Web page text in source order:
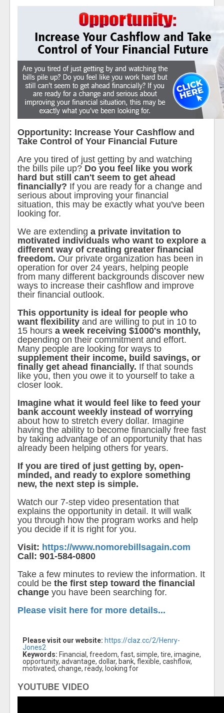
Opportunity: Increase Your Cashflow and
Take Control of Your Financial Future
Are you tired of just getting by and watching
the bills pile up? Do you feel like you work
hard but still can't seem to get ahead
financially? If you are ready for a change and
serious about improving your financial
situation, this may be exactly what you've been
looking for.
We are extending a private invitation to
motivated individuals who want to explore a
different way of creating greater financial
freedom. Our private organization has been in
operation for over 24 years, helping people
from many different backgrounds discover new
ways to increase their cashflow and improve
their financial outlook.
This opportunity is ideal for people who
want flexibility and are willing to put in 10 to
15 hours a week receiving $1000's monthly,
depending on their commitment and effort.
Many people are looking for ways to
supplement their income, build savings, or
finally get ahead financially. If that sounds
like you, then you owe it to yourself to take a
closer look.
Imagine what it would feel like to feed your
bank account weekly instead of worrying
about how to stretch every dollar. Imagine
having the ability to become financially free fast
by taking advantage of an opportunity that has
already been helping others for years.
If you are tired of just getting by, open-
minded, and ready to explore something
new, the next step is simple.
Watch our 7-step video presentation that
explains the opportunity in detail. It will walk
you through how the program works and help
you decide if it is right for you.
Visit: https://www.nomorebillsagain.com
Call: 901-584-0800
Take a few minutes to review the information. It
could be the first step toward the financial
change you have been searching for.
Please visit here for more details...
Please visit our website: https://claz.cc/2/Henry-
Jones2
Keywords: Financial, freedom, fast, simple, tire, imagine,
opportunity, advantage, dollar, bank, flexible, cashflow,
motivated, change, ready, looking for
YOUTUBE VIDEO